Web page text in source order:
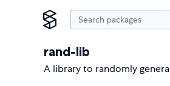
rand-lib
A library to randomly